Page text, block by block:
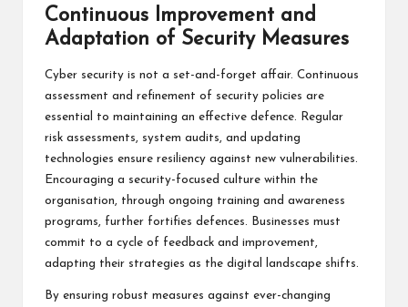
Continuous Improvement and
Adaptation of Security Measures
Cyber security is not a set-and-forget affair. Continuous
assessment and refinement of security policies are
essential to maintaining an effective defence. Regular
risk assessments, system audits, and updating
technologies ensure resiliency against new vulnerabilities.
Encouraging a security-focused culture within the
organisation, through ongoing training and awareness
programs, further fortifies defences. Businesses must
commit to a cycle of feedback and improvement,
adapting their strategies as the digital landscape shifts.
By ensuring robust measures against ever-changing